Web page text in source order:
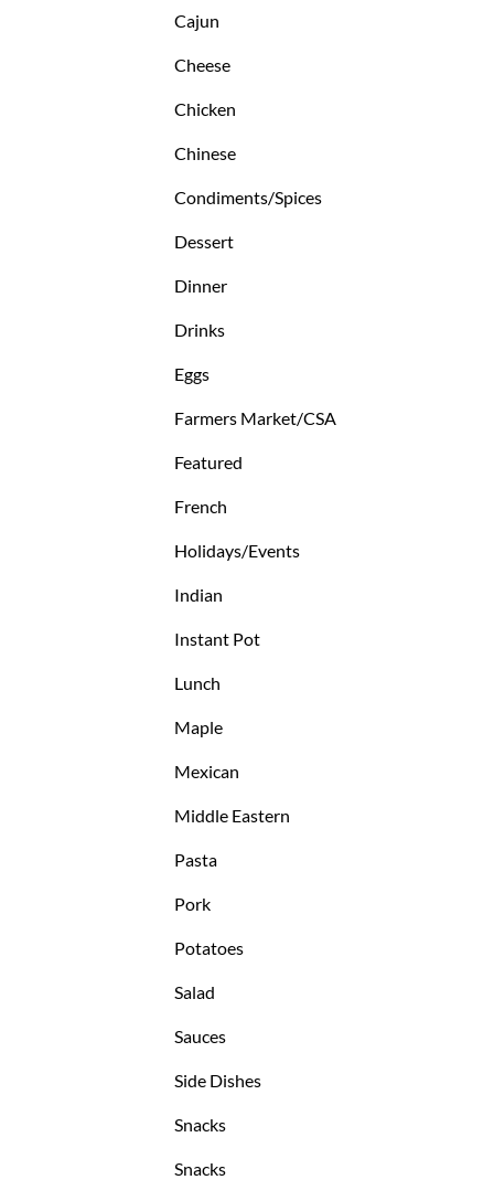
Cajun
Cheese
Chicken
Chinese
Condiments/Spices
Dessert
Dinner
Drinks
Eggs
Farmers Market/CSA
Featured
French
Holidays/Events
Indian
Instant Pot
Lunch
Maple
Mexican
Middle Eastern
Pasta
Pork
Potatoes
Salad
Sauces
Side Dishes
Snacks
Snacks